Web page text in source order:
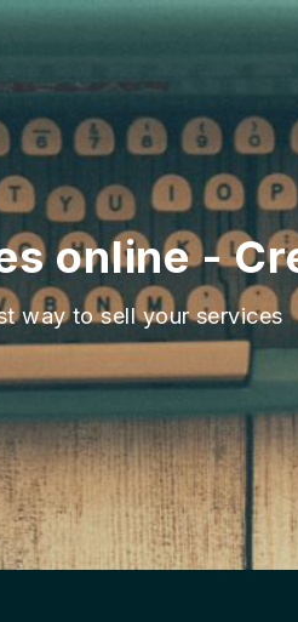
online -
way to sell your services